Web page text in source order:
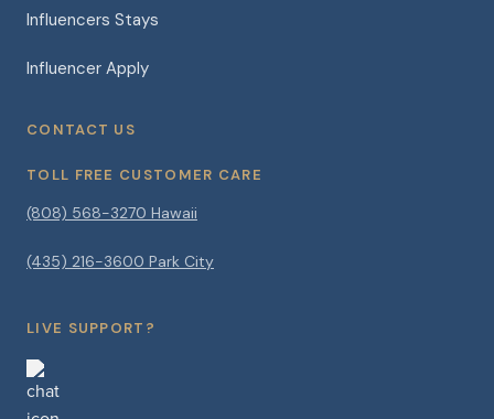
Influencers Stays
Influencer Apply
CONTACT US
TOLL FREE CUSTOMER CARE
(808) 568-3270 Hawaii
(435) 216-3600 Park City
LIVE SUPPORT?